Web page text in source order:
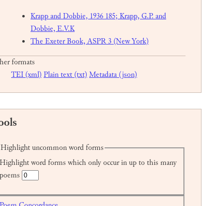
Krapp and Dobbie, 1936 185; Krapp, G.P. and
Dobbie, E.V.K
The Exeter Book, ASPR 3 (New York)
formats
TEI (xml)Plain text (txt)Metadata (json)
Highlight uncommon word forms
Highlight word forms which only occur in up to this many
poems